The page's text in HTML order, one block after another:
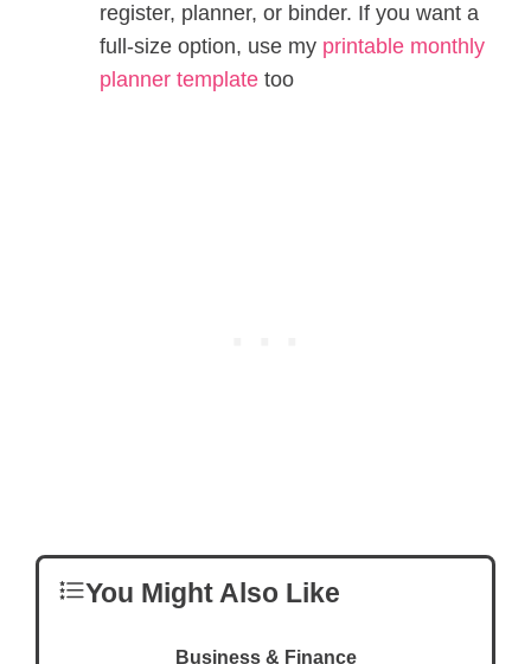
register, planner, or binder. If you want a
full-size option, use my printable monthly
planner template too
You Might Also Like
Business & Finance